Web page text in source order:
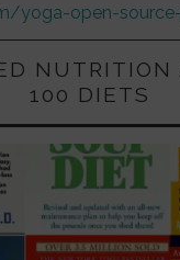
yoga-open-
NUTRITION
100 DIETS